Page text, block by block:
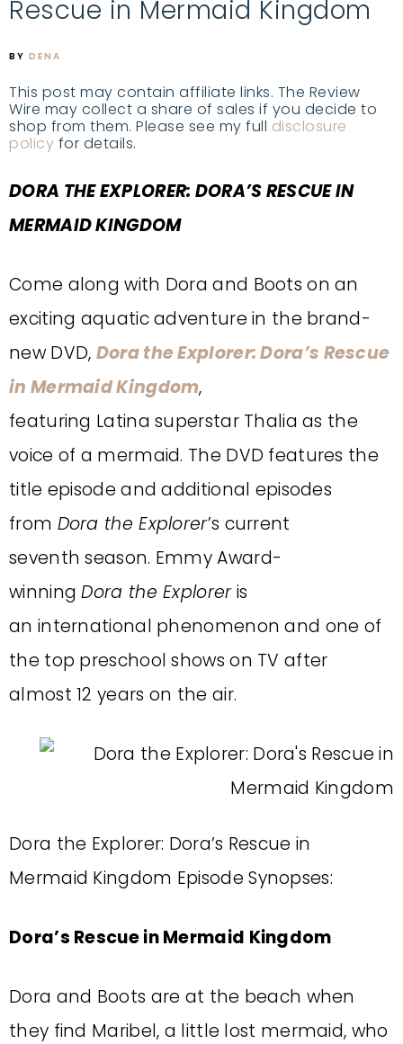
Rescue in Mermaid Kingdom
BY DENA
This post may contain affiliate links. The Review
Wire may collect a share of sales if you decide to
shop from them. Please see my full disclosure
policy for details.
DORA THE EXPLORER: DORA’S RESCUE IN
MERMAID KINGDOM
Come along with Dora and Boots on an
exciting aquatic adventure in the brand-
new DVD, Dora the Explorer: Dora’s Rescue
in Mermaid Kingdom,
featuring Latina superstar Thalia as the
voice of a mermaid. The DVD features the
title episode and additional episodes
from Dora the Explorer’s current
seventh season. Emmy Award-
winningDora the Exploreris
an international phenomenon and one of
the top preschool shows on TV after
almost 12 years on the air.
Dora the Explorer: Dora’s Rescue in
Mermaid Kingdom Episode Synopses:
Dora’s Rescue in Mermaid Kingdom
Dora and Boots are at the beach when
they find Maribel, a little lost mermaid, who